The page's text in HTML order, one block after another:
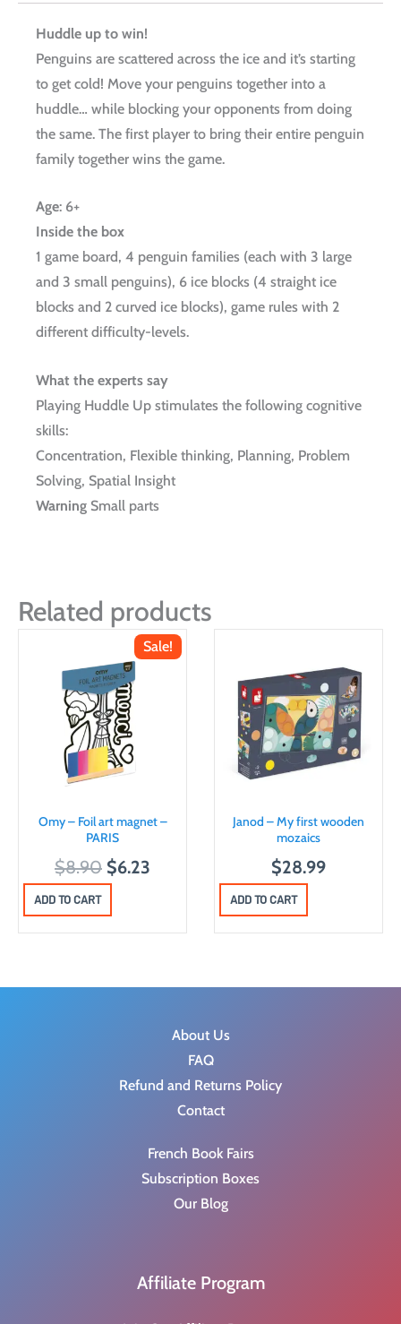
Huddle up to win!
Penguins are scattered across the ice and it’s starting
to get cold! Move your penguins together into a
huddle… while blocking your opponents from doing
the same. The first player to bring their entire penguin
family together wins the game.
Age: 6+
Inside the box
1 game board, 4 penguin families (each with 3 large
and 3 small penguins), 6 ice blocks (4 straight ice
blocks and 2 curved ice blocks), game rules with 2
different difficulty-levels.
What the experts say
Playing Huddle Up stimulates the following cognitive
skills:
Concentration, Flexible thinking, Planning, Problem
Solving, Spatial Insight
Warning Small parts
Related products
Sale!
Omy – Foil art magnet –
PARIS
$8.90 O
r
i
n
$6.23
n
i
.
ADD TO CART
Janod – My first wooden
mozaics
$28.99
ADD TO CART
About Us
FAQ
Refund and Returns Policy
Contact
French Book Fairs
Subscription Boxes
Our Blog
Affiliate Program